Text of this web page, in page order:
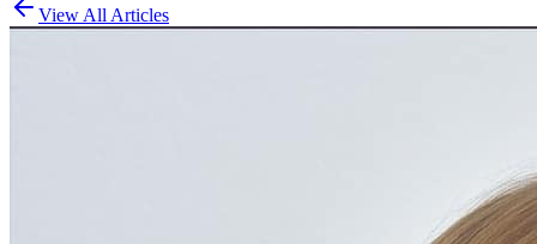
View All Articles